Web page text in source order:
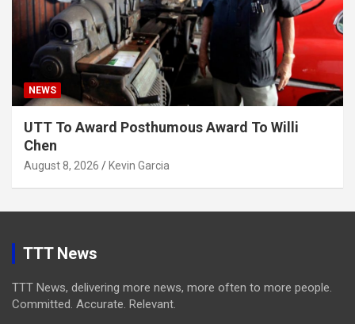
NEWS
UTT To Award Posthumous Award To Willi
Chen
August 8, 2026 Kevin Garcia
TTT News
TTT News, delivering more news, more often to more people.
Committed. Accurate. Relevant.